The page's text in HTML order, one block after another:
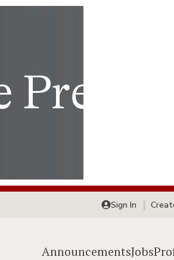
Sign In
AnnouncementsJobs